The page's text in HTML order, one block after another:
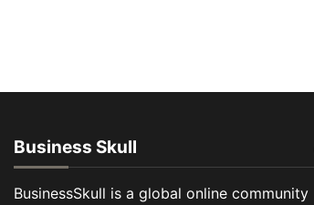
Business Skull
BusinessSkull is a global online community